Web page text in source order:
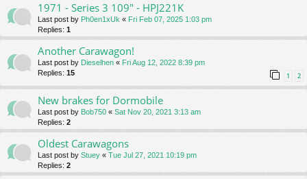
1971 - Series 3 109" - HPJ221K
Last post by Ph0en1xUk « Fri Feb 07, 2025 1:03 pm
Replies: 1
Another Carawagon!
Last post by Dieselhen « Fri Aug 12, 2022 8:39 pm
Replies: 15 1 2
New brakes for Dormobile
Last post by Bob750 « Sat Nov 20, 2021 3:13 am
Replies: 2
Oldest Carawagons
Last post by Stuey « Tue Jul 27, 2021 10:19 pm
Replies: 2